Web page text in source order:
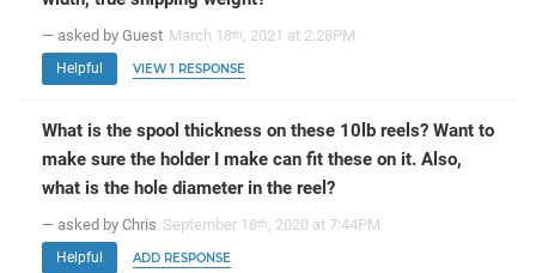
— asked by Guest March 18th, 2021 at 2:28PM
Helpful VIEW 1 RESPONSE
What is the spool thickness on these 10lb reels? Want to
make sure the holder I make can fit these on it. Also,
what is the hole diameter in the reel?
— asked by Chris September 18th, 2020 at 7:44PM
Helpful ADD RESPONSE